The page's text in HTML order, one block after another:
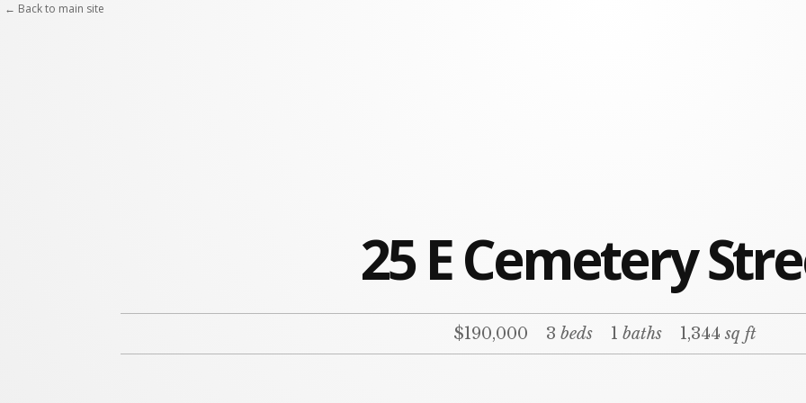
Skip
25 E Cemetery
$190,000 3 beds 1 baths 1,344sq ft
← Back to main site